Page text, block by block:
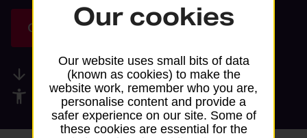
Get directions
Available services
Accessibility facilities
Our cookies
Our website uses small bits of data
(known as cookies) to make the
website work, remember who you are,
personalise content and provide a
safer experience on our site. Some of
these cookies are essential for the